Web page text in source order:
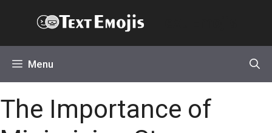
Menu
The Importance of